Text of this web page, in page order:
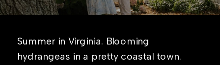
Summer in Virginia. Blooming
hydrangeas in a pretty coastal town.